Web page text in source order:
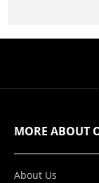
MORE ABOUT
About Us